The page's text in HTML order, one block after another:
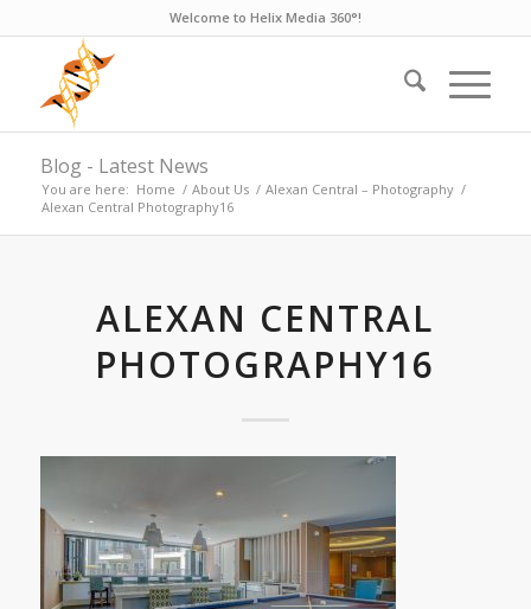
Welcome to Helix Media 360°!
Blog - Latest News
You are here: Home / About Us / Alexan Central – Photography /
Alexan Central Photography16
ALEXAN CENTRAL
PHOTOGRAPHY16